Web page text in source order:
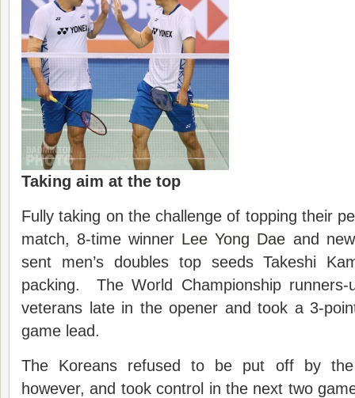
Taking aim at the top
Fully taking on the challenge of topping their
match, 8-time winner Lee Yong Dae and
sent men’s doubles top seeds Takeshi
packing. The World Championship
veterans late in the opener and took a 3-
game lead.
The Koreans refused to be put off by
however, and took control in the next two